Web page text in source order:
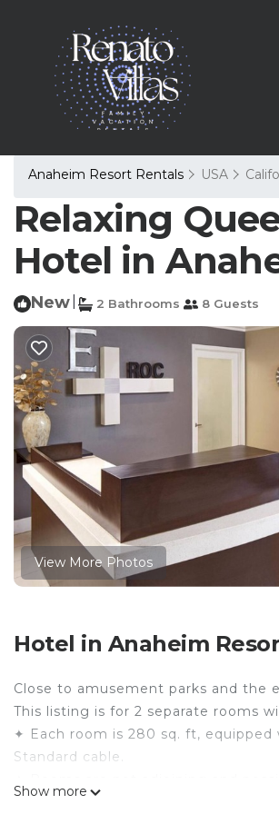
Anaheim Resort Rentals USA
Relaxing
Hotel in
New 2 Bathrooms 8 Guests
View More Photos
Hotel in Anaheim
Close to amusement parks and the
This listing is for 2 separate rooms
✦ Each room is 280 sq. ft,
Standard cable.
Show more